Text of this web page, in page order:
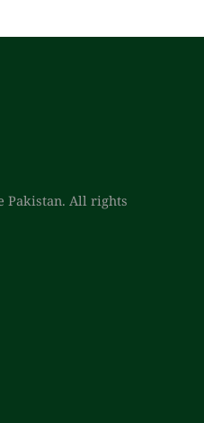
Pakistan. All rights